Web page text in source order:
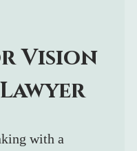
Vision
with a